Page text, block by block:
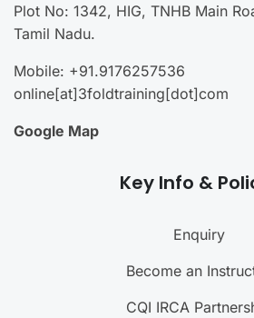
Plot No: 1342, HIG, TNHB Main
Tamil Nadu.
Mobile: +91.9176257536
online[at]3foldtraining[dot]com
Google Map
Key Info &
Enquiry
Become an
CQI IRCA